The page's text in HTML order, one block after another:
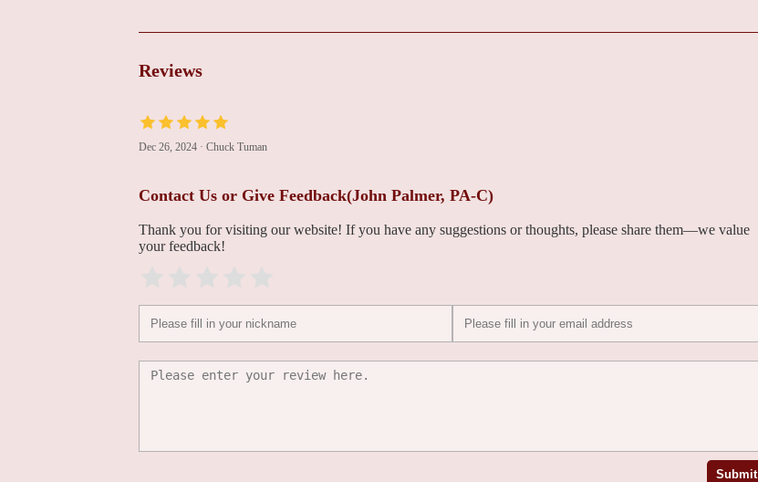
Jeffrey Fowler, MD
1135 116th Ave NE Building 3
Yi Zheng, ARNP
Reviews
Dec 26, 2024 · Chuck Tuman
Contact Us or Give Feedback(John Palmer, PA-C)
Thank you for visiting our website! If you have any suggestions or thoughts, please share them—we value
your feedback!
Submit